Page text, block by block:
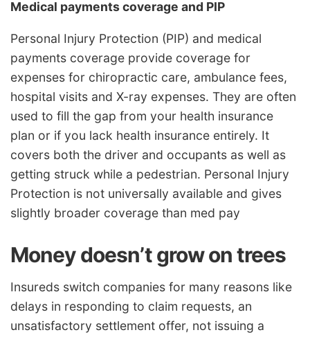
Medical payments coverage and PIP
Personal Injury Protection (PIP) and medical
payments coverage provide coverage for
expenses for chiropractic care, ambulance fees,
hospital visits and X-ray expenses. They are often
used to fill the gap from your health insurance
plan or if you lack health insurance entirely. It
covers both the driver and occupants as well as
getting struck while a pedestrian. Personal Injury
Protection is not universally available and gives
slightly broader coverage than med pay
Money doesn’t grow on trees
Insureds switch companies for many reasons like
delays in responding to claim requests, an
unsatisfactory settlement offer, not issuing a